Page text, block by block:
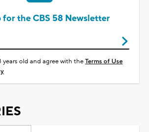
for the CBS 58 Newsletter
years old and agree with theTerms of Use